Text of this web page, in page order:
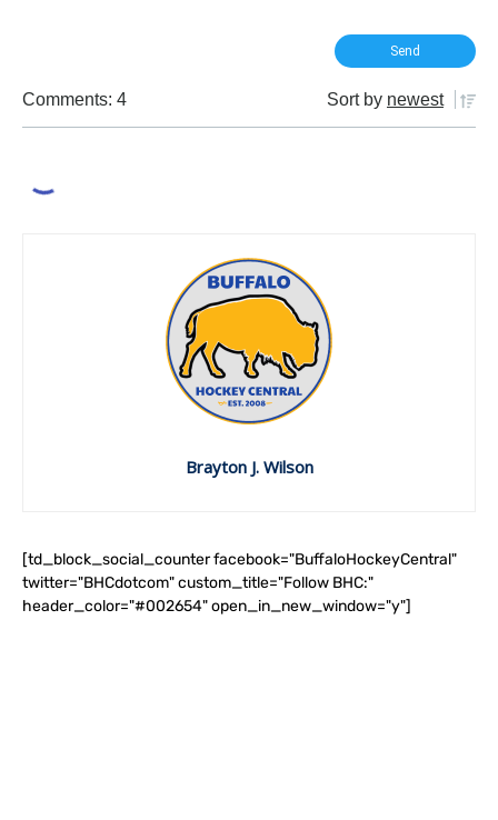
Comments: 4 Sort by newest
Brayton J. Wilson
[td_block_social_counter facebook="BuffaloHockeyCentral"
twitter="BHCdotcom" custom_title="Follow BHC:"
header_color="#002654" open_in_new_window="y"]